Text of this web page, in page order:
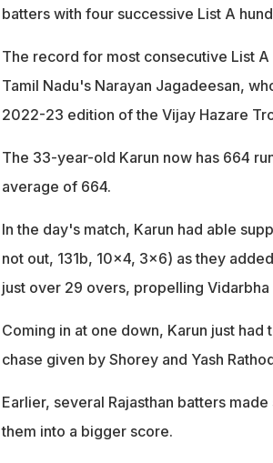
batters with four successive List A
The record for most consecutive List
Tamil Nadu's Narayan Jagadeesan,
2022-23 edition of the Vijay Hazare
The 33-year-old Karun now has 664
average of 664.
In the day's match, Karun had able
not out, 131b, 10x4, 3x6) as they
just over 29 overs, propelling
Coming in at one down, Karun just
chase given by Shorey and Yash
Earlier, several Rajasthan batters
them into a bigger score.